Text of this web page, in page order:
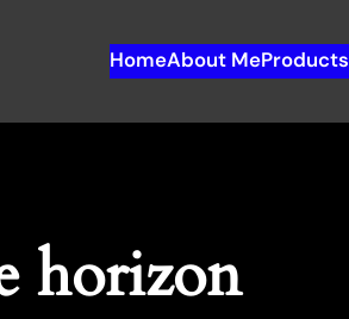
HomeAbout MeProducts
horizon